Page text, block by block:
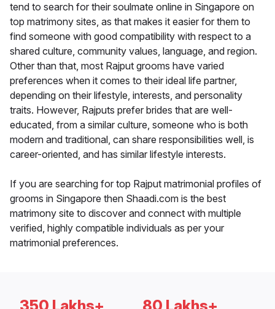
tend to search for their soulmate online in Singapore on
top matrimony sites, as that makes it easier for them to
find someone with good compatibility with respect to a
shared culture, community values, language, and region.
Other than that, most Rajput grooms have varied
preferences when it comes to their ideal life partner,
depending on their lifestyle, interests, and personality
traits. However, Rajputs prefer brides that are well-
educated, from a similar culture, someone who is both
modern and traditional, can share responsibilities well, is
career-oriented, and has similar lifestyle interests.
If you are searching for top Rajput matrimonial profiles of
grooms in Singapore then Shaadi.com is the best
matrimony site to discover and connect with multiple
verified, highly compatible individuals as per your
matrimonial preferences.